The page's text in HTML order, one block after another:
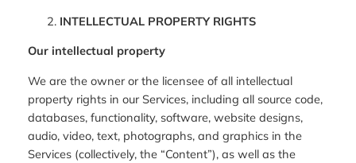
INTELLECTUAL PROPERTY RIGHTS
Our intellectual property
We are the owner or the licensee of all intellectual
property rights in our Services, including all source code,
databases, functionality, software, website designs,
audio, video, text, photographs, and graphics in the
Services (collectively, the “Content”), as well as the